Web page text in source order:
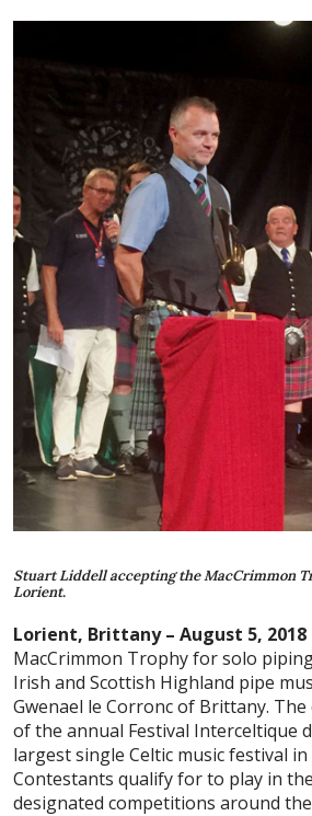
Stuart Liddell accepting the MacCrimmon
Lorient.
Lorient, Brittany – August 5, 2018
MacCrimmon Trophy for solo
Irish and Scottish Highland pipe
Gwenael le Corronc of Brittany.
of the annual Festival Interceltique
largest single Celtic music festival
Contestants qualify for to play in
designated competitions around